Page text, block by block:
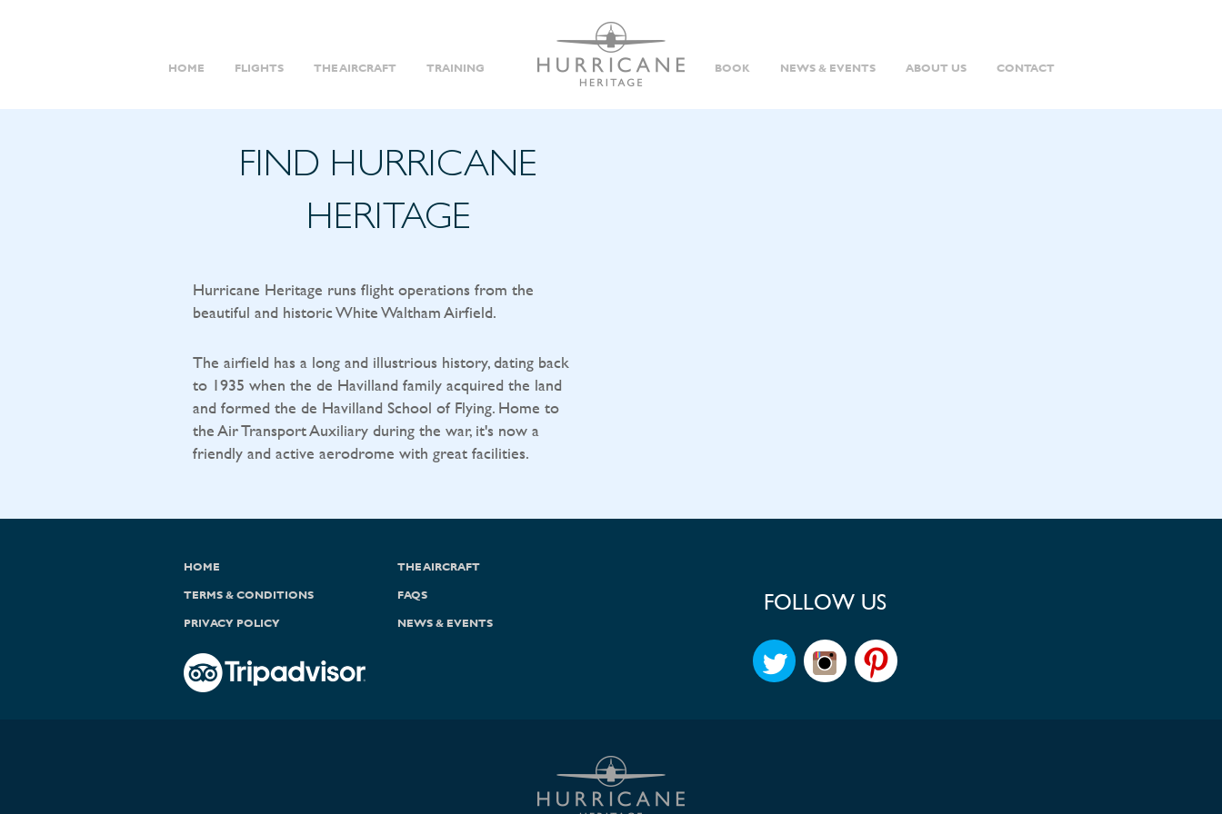
HOME FLIGHTS THE AIRCRAFT TRAINING BOOK NEWS & EVENTS ABOUT US CONTACT
FIND HURRICANE
HERITAGE
Hurricane Heritage runs flight operations from the
beautiful and historic White Waltham Airfield.
The airfield has a long and illustrious history, dating back
to 1935 when the de Havilland family acquired the land
and formed the de Havilland School of Flying. Home to
the Air Transport Auxiliary during the war, it's now a
friendly and active aerodrome with great facilities.
HOME THE AIRCRAFT
TERMS & CONDITIONS FAQS
PRIVACY POLICY NEWS & EVENTS
FOLLOW US